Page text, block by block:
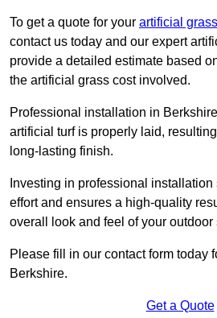
To get a quote for your artificial
contact us today and our expert
provide a detailed estimate based
the artificial grass cost involved.
Professional installation in
artificial turf is properly laid,
long-lasting finish.
Investing in professional
effort and ensures a high-quality
overall look and feel of your outdoor
Please fill in our contact form today
Berkshire.
Get a Quote